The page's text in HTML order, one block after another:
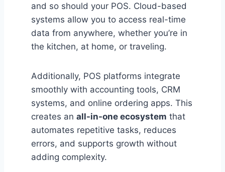
and so should your POS. Cloud-based
systems allow you to access real-time
data from anywhere, whether you’re in
the kitchen, at home, or traveling.
Additionally, POS platforms integrate
smoothly with accounting tools, CRM
systems, and online ordering apps. This
creates an all-in-one ecosystem that
automates repetitive tasks, reduces
errors, and supports growth without
adding complexity.